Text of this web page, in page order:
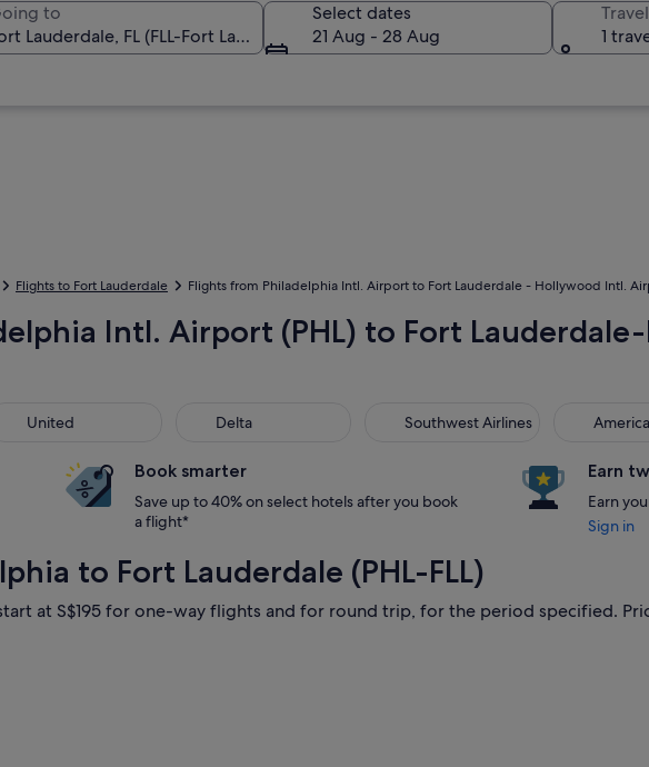
to
Select dates
21 Aug - 28 Aug
1
Flights to Fort Lauderdale Flights from Philadelphia Intl. Airport to Fort Lauderdale - Hollywood Intl.
Intl. Airport (PHL) to Fort
United Delta
Delta Southwest Airlines
Southwest Airlines American
Book smarter
Save up to 40% on select hotels after you book
a flight*
Earn
Earn
Sign in
to Fort Lauderdale (PHL-FLL)
at S$195 for one-way flights and for round trip, for the period specified.